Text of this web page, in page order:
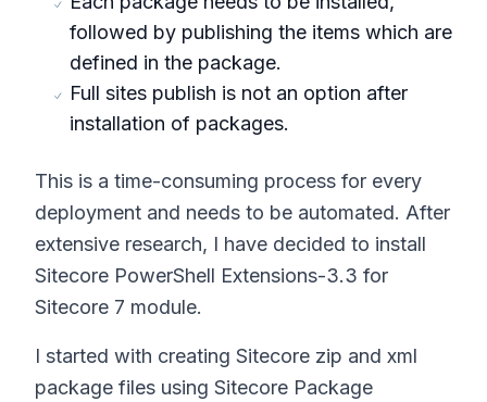
followed by publishing the items which are
defined in the package.
Full sites publish is not an option after
installation of packages.
This is a time-consuming process for every
deployment and needs to be automated. After
extensive research, I have decided to install
Sitecore PowerShell Extensions-3.3 for
Sitecore 7 module.
I started with creating Sitecore zip and xml
package files using Sitecore Package